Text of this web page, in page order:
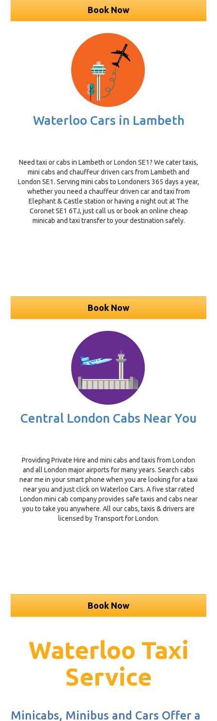
Book Now
Waterloo Cars in Lambeth
Need taxi or cabs in Lambeth or London SE1? We cater taxis,
mini cabs and chauffeur driven cars from Lambeth and
London SE1. Serving mini cabs to Londoners 365 days a year,
whether you need a chauffeur driven car and taxi from
Elephant & Castle station or having a night out at The
Coronet SE1 6TJ, just call us or book an online cheap
minicab and taxi transfer to your destination safely.
Book Now
Central London Cabs Near You
Providing Private Hire and mini cabs and taxis from London
and all London major airports for many years. Search cabs
near me in your smart phone when you are looking for a taxi
near you and just click on Waterloo Cars. A five star rated
London mini cab company provides safe taxis and cabs near
you to take you anywhere. All our cabs, taxis & drivers are
licensed by Transport for London.
Book Now
Waterloo Taxi
Service
Minicabs, Minibus and Cars Offer a